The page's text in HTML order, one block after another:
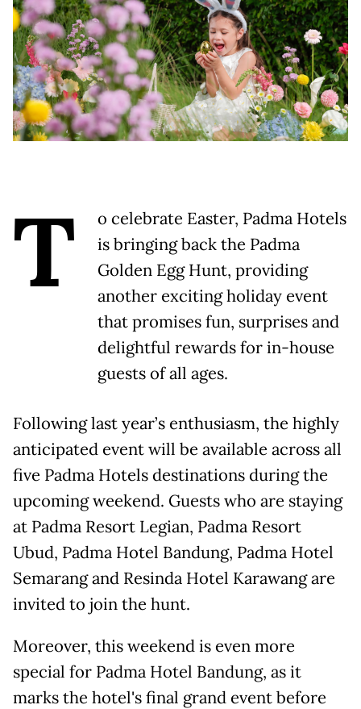
T
o celebrate Easter, Padma Hotels
is bringing back the Padma
Golden Egg Hunt, providing
another exciting holiday event
that promises fun, surprises and
delightful rewards for in-house
guests of all ages.
Following last year’s enthusiasm, the highly
anticipated event will be available across all
five Padma Hotels destinations during the
upcoming weekend. Guests who are staying
at Padma Resort Legian, Padma Resort
Ubud, Padma Hotel Bandung, Padma Hotel
Semarang and Resinda Hotel Karawang are
invited to join the hunt.
Moreover, this weekend is even more
special for Padma Hotel Bandung, as it
marks the hotel's final grand event before